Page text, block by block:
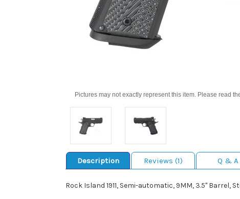
Pictures may not exactly represent this item. Please read
Description Reviews (1) Q & A
Rock Island 1911, Semi-automatic, 9MM, 3.5" Barrel,